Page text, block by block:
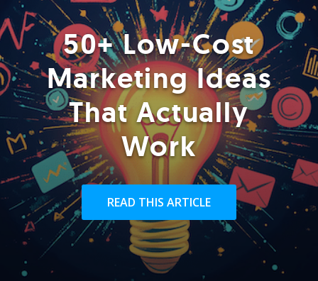
50+ Low-Cost
Marketing Ideas
That Actually
Work
READ THIS ARTICLE